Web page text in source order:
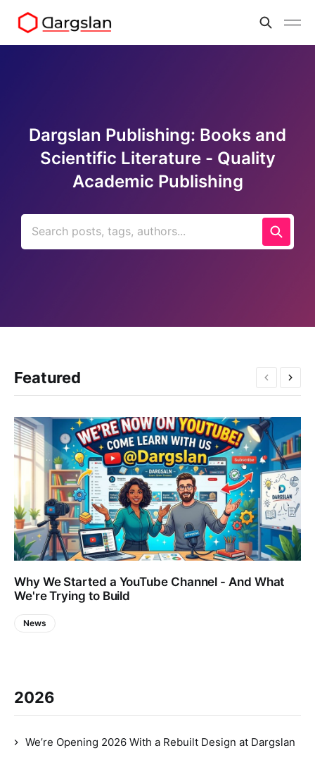
Dargslan Publishing: Books and
Scientific Literature - Quality
Academic Publishing
Search posts, tags, authors...
Featured
Why We Started a YouTube Channel - And What
We're Trying to Build
News
2026
We’re Opening 2026 With a Rebuilt Design at Dargslan